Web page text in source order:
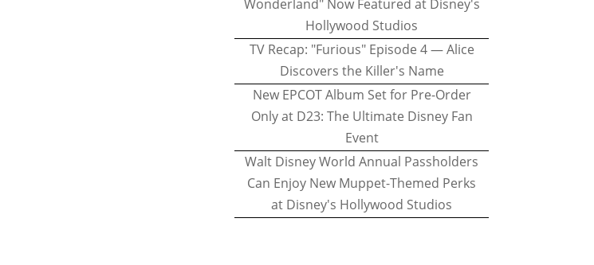
Wonderland" Now Featured at Disney's
Hollywood Studios
TV Recap: "Furious" Episode 4 — Alice
Discovers the Killer's Name
New EPCOT Album Set for Pre-Order
Only at D23: The Ultimate Disney Fan
Event
Walt Disney World Annual Passholders
Can Enjoy New Muppet-Themed Perks
at Disney's Hollywood Studios